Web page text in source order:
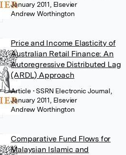
January 2011, Elsevier
Andrew Worthington
Price and Income Elasticity of
Australian Retail Finance: An
Autoregressive Distributed Lag
(ARDL) Approach
Article • SSRN Electronic Journal,
January 2011, Elsevier
Andrew Worthington
Comparative Fund Flows for
Malaysian Islamic and